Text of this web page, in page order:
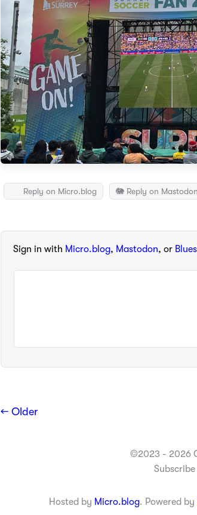
Reply on Micro.blog 🐘 Reply on Mastodon
Sign in with Micro.blog, Mastodon, or
← Older
©2023 - 2026
Hosted by Micro.blog. Powered by